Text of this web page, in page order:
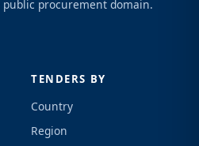
procurement domain.
TENDERS BY
Country
Region